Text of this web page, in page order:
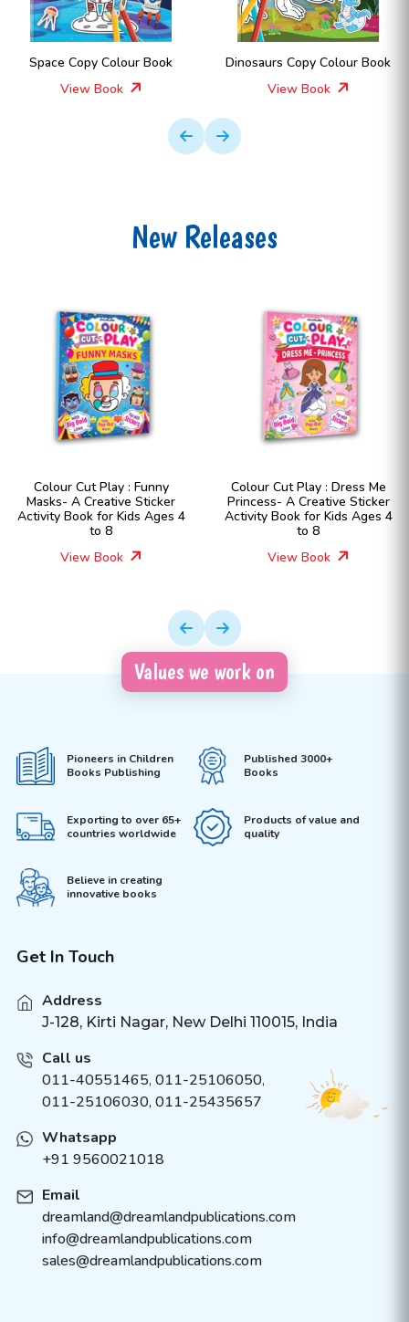
Book
Dinosaurs Copy Colour Book
View Book
Space Copy
View
New Releases
Funny
Sticker
Ages 4
Colour Cut Play : Dress Me
Princess- A Creative Sticker
Activity Book for Kids Ages 4
View Book
Colour Cut Play
Fashion Girls-
Sticker Activity
View
Values we work on
Pioneers in Children
Books Publishing
Published 3000+
Books
Exporting to over 65+
countries worldwide
Products of value and
quality
Believe in creating
innovative books
Get In Touch
Address
J-128, Kirti Nagar, New Delhi 110015, India
Call us
011-40551465, 011-25106050,
011-25106030, 011-25435657
Whatsapp
+91 9560021018
Email
dreamland@dreamlandpublications.com
info@dreamlandpublications.com
sales@dreamlandpublications.com